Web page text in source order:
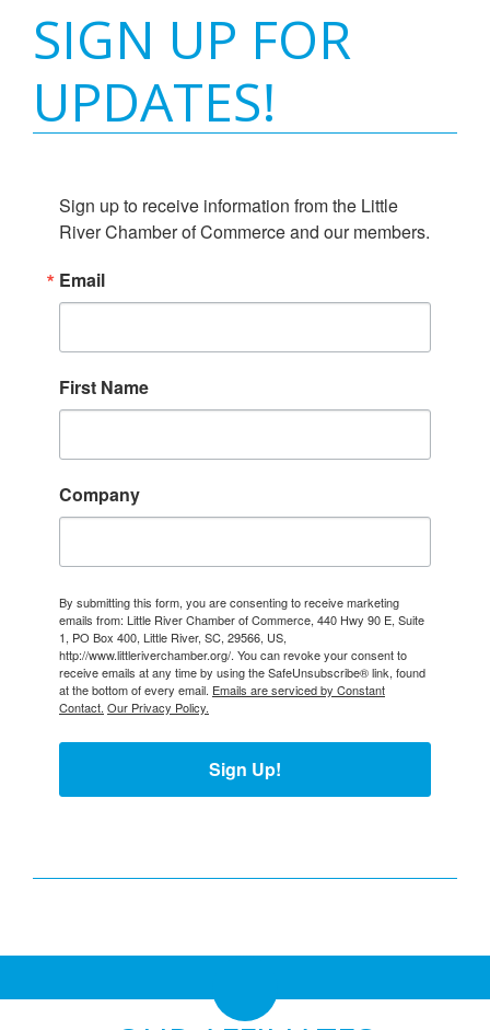
SIGN UP FOR
UPDATES!
Sign up to receive information from the Little
River Chamber of Commerce and our members.
Email
First Name
Company
By submitting this form, you are consenting to receive marketing
emails from: Little River Chamber of Commerce, 440 Hwy 90 E, Suite
1, PO Box 400, Little River, SC, 29566, US,
http://www.littleriverchamber.org/. You can revoke your consent to
receive emails at any time by using the SafeUnsubscribe® link, found
at the bottom of every email. Emails are serviced by Constant
Contact. Our Privacy Policy.
Sign Up!